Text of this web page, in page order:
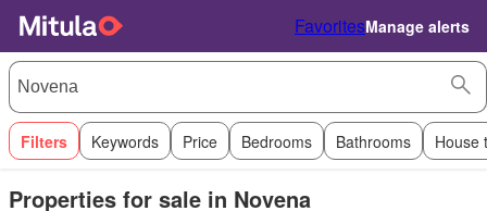
FavoritesManage alerts
Filters Keywords Price Bedrooms Bathrooms House
Properties for sale in Novena